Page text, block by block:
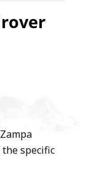
specific